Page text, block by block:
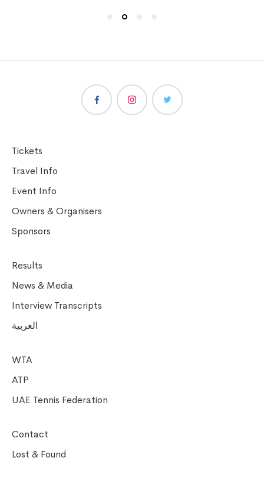
Tickets
Travel Info
Event Info
Owners & Organisers
Sponsors
Results
News & Media
Interview Transcripts
العربية
WTA
ATP
UAE Tennis Federation
Contact
Lost & Found